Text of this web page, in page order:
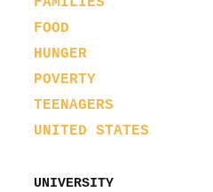
FOOD
HUNGER
POVERTY
TEENAGERS
UNITED STATES
UNIVERSITY